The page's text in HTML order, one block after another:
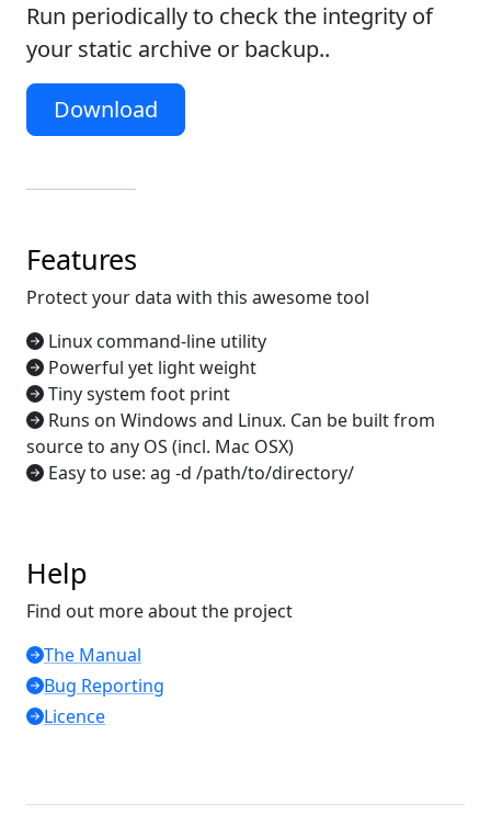
Run periodically to check the integrity of
your static archive or backup..
Download
Features
Protect your data with this awesome tool
Linux command-line utility
Powerful yet light weight
Tiny system foot print
Runs on Windows and Linux. Can be built from
source to any OS (incl. Mac OSX)
Easy to use: ag -d /path/to/directory/
Help
Find out more about the project
The Manual
Bug Reporting
Licence